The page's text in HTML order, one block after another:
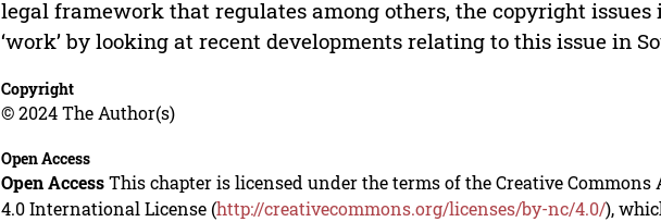
legal framework that regulates among others, the copyright
‘work’ by looking at recent developments relating to this issue in
Copyright
© 2024 The Author(s)
Open Access
Open AccessThis chapter is licensed under the terms of the Creative
4.0 International License (http://creativecommons.org/licenses/by-nc/4.0/),